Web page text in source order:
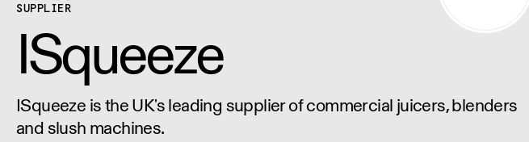
SUPPLIER
ISqueeze
ISqueeze is the UK's leading supplier of commercial juicers, blenders
and slush machines.